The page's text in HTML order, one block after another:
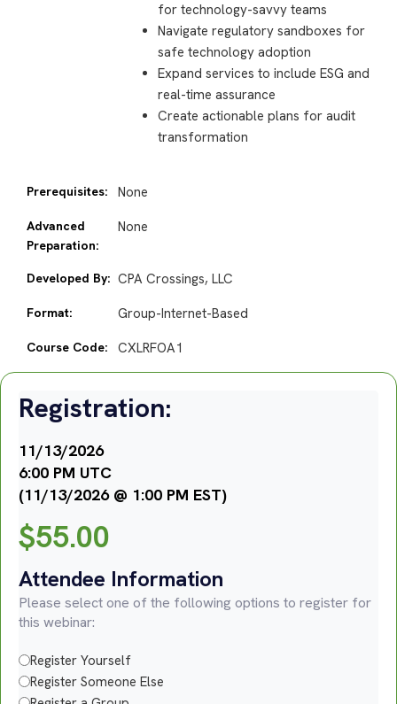
for technology-savvy teams
Navigate regulatory sandboxes for
safe technology adoption
Expand services to include ESG and
real-time assurance
Create actionable plans for audit
transformation
Prerequisites: None
Advanced
Preparation:
None
Developed By: CPA Crossings, LLC
Format: Group-Internet-Based
Course Code: CXLRFOA1
Registration:
11/13/2026
6:00 PM UTC
(11/13/2026 @ 1:00 PM EST)
$55.00
Attendee Information
Please select one of the following options to register for
this webinar:
Register Yourself
Register Someone Else